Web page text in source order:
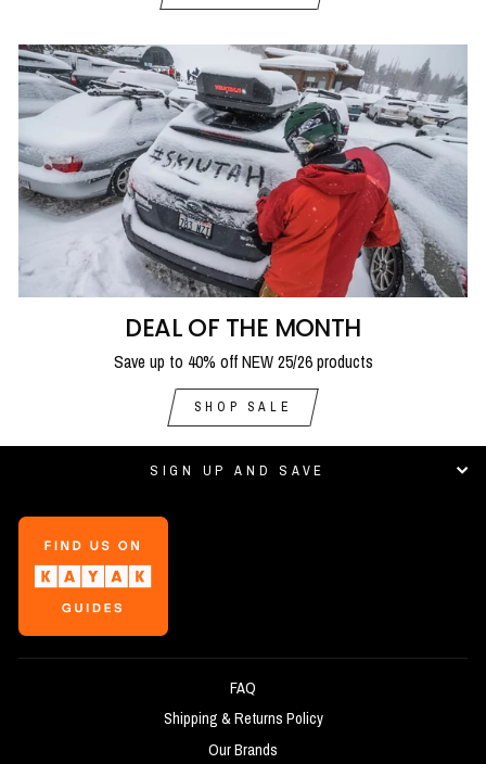
DEAL OF THE MONTH
Save up to 40% off NEW 25/26 products
SHOP SALE
SIGN UP AND SAVE
FAQ
Shipping & Returns Policy
Our Brands